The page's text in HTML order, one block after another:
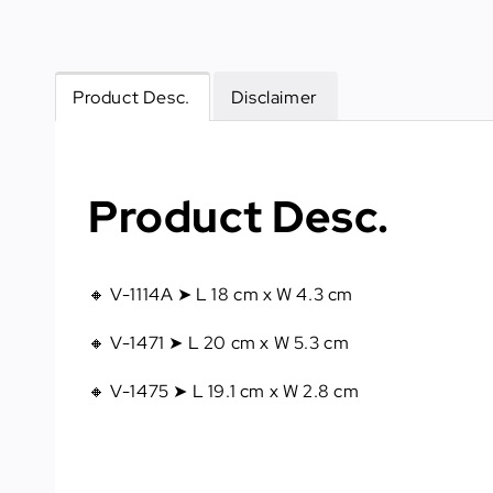
Product Desc. Disclaimer
Product Desc.
🔸 V-1114A ➤ L 18 cm x W 4.3 cm
🔸 V-1471 ➤ L 20 cm x W 5.3 cm
🔸 V-1475 ➤ L 19.1 cm x W 2.8 cm